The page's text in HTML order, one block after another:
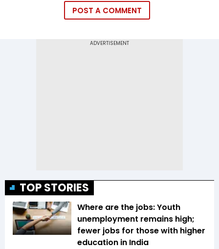
POST A COMMENT
TOP STORIES
Where are the jobs: Youth
unemployment remains high;
fewer jobs for those with higher
education in India